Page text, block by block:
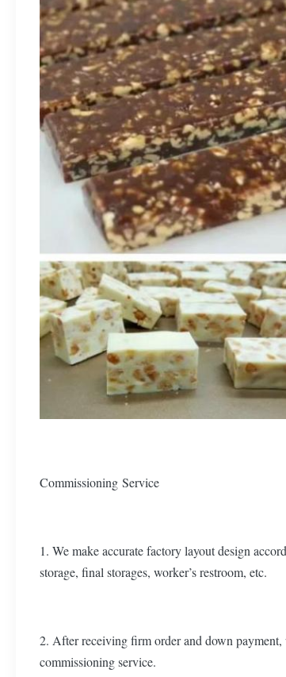
Commissioning Service
1. We make accurate factory layout design
storage, final storages, worker’s restroom, etc.
2. After receiving firm order and down
commissioning service.